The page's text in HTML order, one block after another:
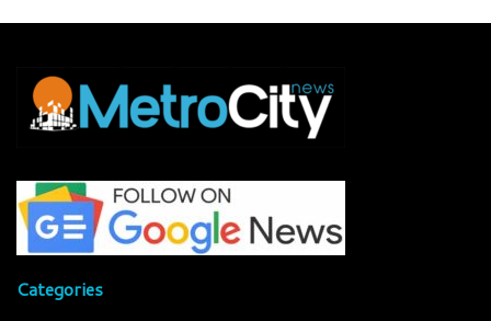
Categories